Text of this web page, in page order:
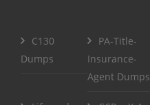
C130
Dumps
PA-Title-
Insurance-
Agent Dumps